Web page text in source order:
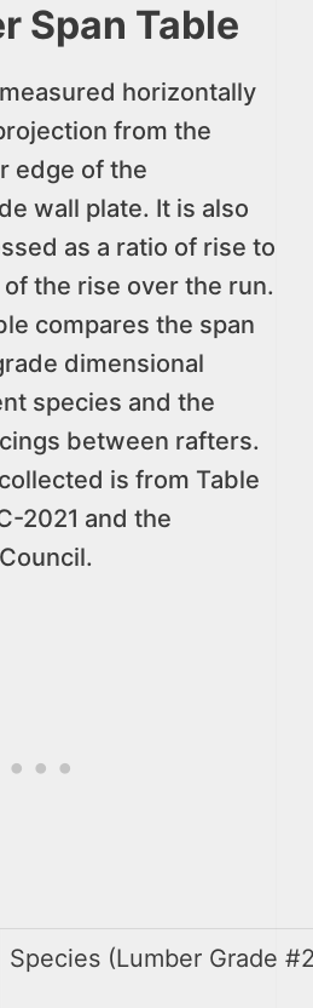
Span Table
horizontally
from the
edge of the
wall plate. It is also
as a ratio of rise to
the rise over the run.
compares the span
dimensional
species and the
between rafters.
is from Table
2021 and the
Species (Lumber Grade